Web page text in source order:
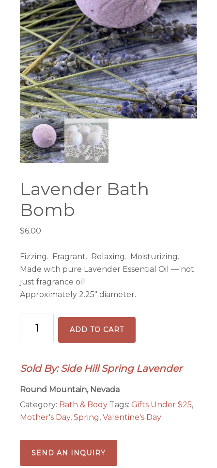
Lavender Bath
Bomb
$6.00
Fizzing. Fragrant. Relaxing. Moisturizing.
Made with pure Lavender Essential Oil — not
just fragrance oil!
Approximately 2.25″ diameter.
Bath
Bomb
ADD TO CART
Sold By: Side Hill Spring Lavender
Round Mountain, Nevada
Category: Bath & Body Tags:Gifts Under $25,
Mother's Day,Spring,Valentine's Day
SEND AN INQUIRY